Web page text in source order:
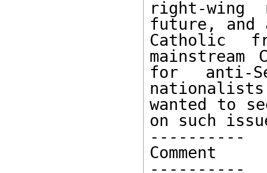
right-wing
future, and
Catholic
for anti-
nationalists,
wanted to
on such
----------
Comment